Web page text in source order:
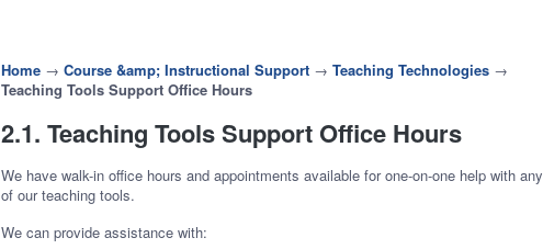
Home → Course &amp; Instructional Support → Teaching Technologies →
Teaching Tools Support Office Hours
2.1. Teaching Tools Support Office Hours
We have walk-in office hours and appointments available for one-on-one help with any
of our teaching tools.
We can provide assistance with: